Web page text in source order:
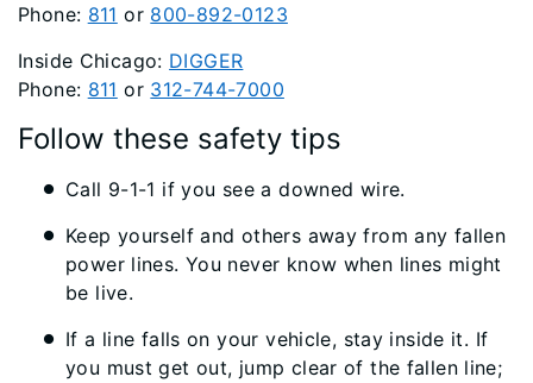
Phone: 811 or 800-892-0123
Inside Chicago: DIGGER
Phone: 811 or 312-744-7000
Follow these safety tips
Call 9-1-1 if you see a downed wire.
Keep yourself and others away from any fallen
power lines. You never know when lines might
be live.
If a line falls on your vehicle, stay inside it. If
you must get out, jump clear of the fallen line;